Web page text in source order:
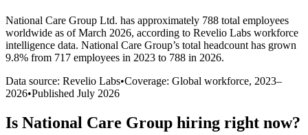
National Care Group Ltd. has approximately 788 total employees
worldwide as of March 2026, according to Revelio Labs workforce
intelligence data. National Care Group’s total headcount has grown
9.8% from 717 employees in 2023 to 788 in 2026.
Data source: Revelio Labs•Coverage: Global workforce, 2023–
2026•Published July 2026
Is National Care Group hiring right now?